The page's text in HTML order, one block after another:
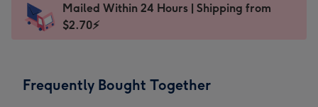
x
185
Dimensions:
205
Sent
instantly
Mailed Within 24 Hours | Shipping from
$2.70⚡
Frequently Bought Together